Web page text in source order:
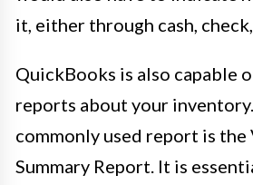
it, either through cash,
QuickBooks is also capable
reports about your
commonly used report is the
Summary Report. It is